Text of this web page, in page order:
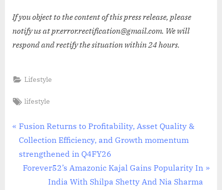
If you object to the content of this press release, please
notify us at pr.error.rectification@gmail.com. We will
respond and rectify the situation within 24 hours.
Lifestyle
Tags:
lifestyle
Post
navigation
P
r
e
Fusion Returns to Profitability, Asset Quality &
Collection Efficiency, and Growth momentum
strengthened in Q4FY26
N
Forever52’s Amazonic Kajal Gains Popularity In
India With Shilpa Shetty And Nia Sharma